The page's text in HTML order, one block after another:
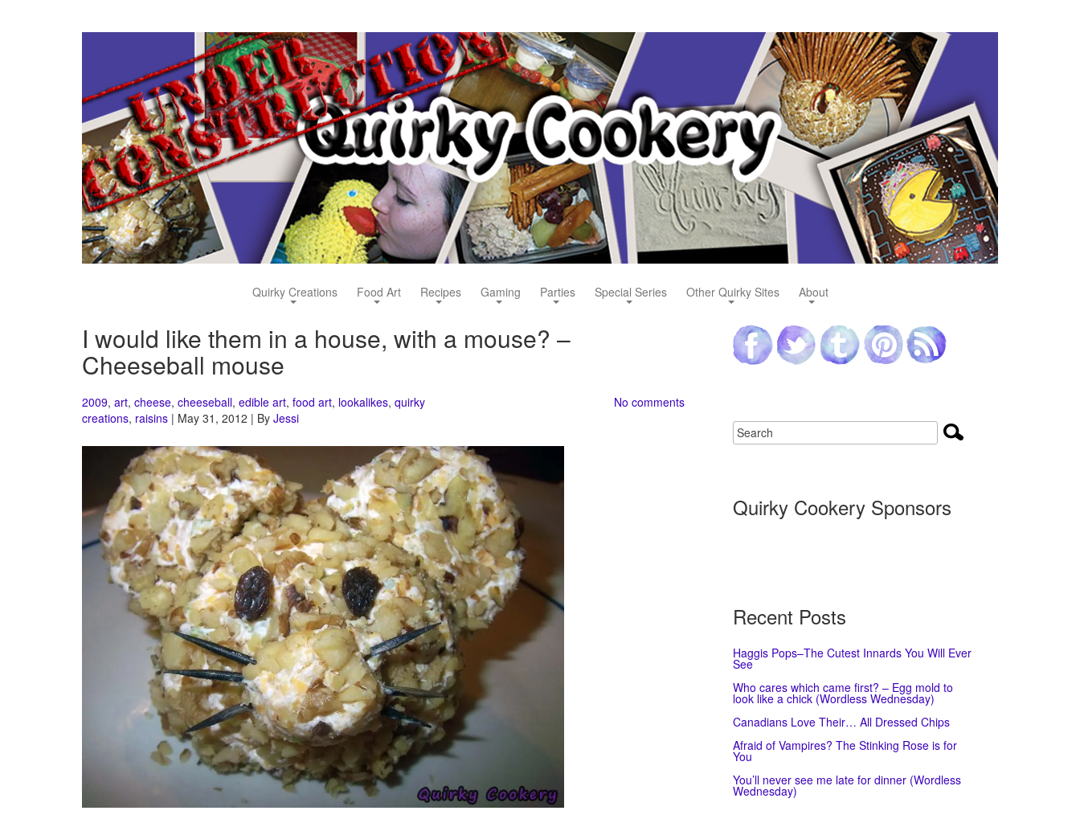
Quirky Creations Food Art Recipes Gaming Parties Special Series Other Quirky Sites About
I would like them in a house, with a mouse? –
Cheeseball mouse
2009, art, cheese, cheeseball, edible art, food art, lookalikes, quirky
creations, raisins | May 31, 2012 | By Jessi
No comments
Quirky Cookery Sponsors
Recent Posts
Haggis Pops–The Cutest Innards You Will Ever
See
Who cares which came first? – Egg mold to
look like a chick (Wordless Wednesday)
Canadians Love Their… All Dressed Chips
Afraid of Vampires? The Stinking Rose is for
You
You’ll never see me late for dinner (Wordless
Wednesday)